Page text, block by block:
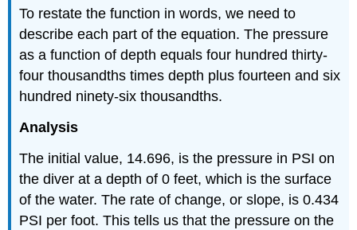
To restate the function in words, we need to
describe each part of the equation. The pressure
as a function of depth equals four hundred thirty-
four thousandths times depth plus fourteen and six
hundred ninety-six thousandths.
Analysis
The initial value, 14.696, is the pressure in PSI on
the diver at a depth of 0 feet, which is the surface
of the water. The rate of change, or slope, is 0.434
PSI per foot. This tells us that the pressure on the